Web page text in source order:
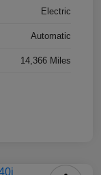
Electric
Automatic
14,366 Miles